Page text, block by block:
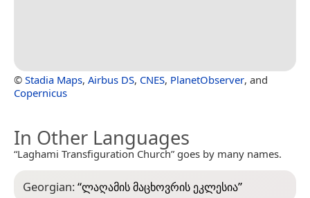
© Stadia Maps, Airbus DS, CNES, PlanetObserver, and
Copernicus
In Other Languages
“Laghami Transfiguration Church” goes by many names.
Georgian:“ლაღამის მაცხოვრის ეკლესია”